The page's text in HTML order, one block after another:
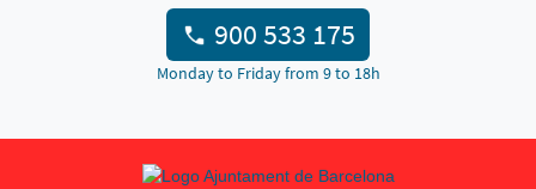
900 533 175
Monday to Friday from 9 to 18h